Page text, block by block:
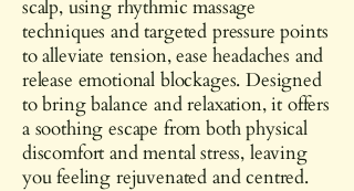
scalp, using rhythmic massage
techniques and targeted pressure points
to alleviate tension, ease headaches and
release emotional blockages. Designed
to bring balance and relaxation, it offers
a soothing escape from both physical
discomfort and mental stress, leaving
you feeling rejuvenated and centred.